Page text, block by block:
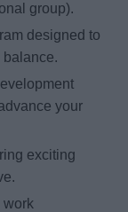
group).
designed to
your
exciting
work